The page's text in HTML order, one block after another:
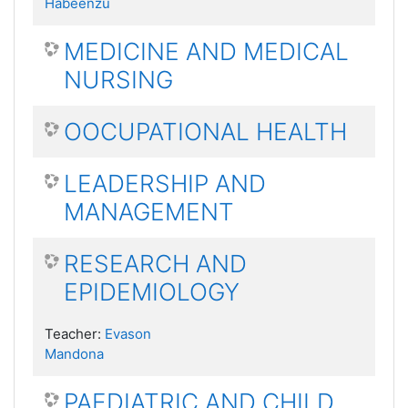
MEDICINE AND MEDICAL
NURSING
OOCUPATIONAL HEALTH
LEADERSHIP AND
MANAGEMENT
RESEARCH AND
EPIDEMIOLOGY
Teacher: Evason
Mandona
PAEDIATRIC AND CHILD